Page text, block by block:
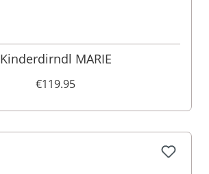
Kinderdirndl MARIE
€119.95